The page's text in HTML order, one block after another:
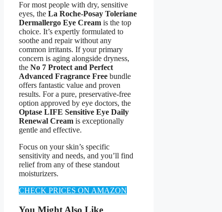
For most people with dry, sensitive
eyes, the La Roche-Posay Toleriane
Dermallergo Eye Cream is the top
choice. It’s expertly formulated to
soothe and repair without any
common irritants. If your primary
concern is aging alongside dryness,
the No 7 Protect and Perfect
Advanced Fragrance Free bundle
offers fantastic value and proven
results. For a pure, preservative-free
option approved by eye doctors, the
Optase LIFE Sensitive Eye Daily
Renewal Cream is exceptionally
gentle and effective.
Focus on your skin’s specific
sensitivity and needs, and you’ll find
relief from any of these standout
moisturizers.
CHECK PRICES ON AMAZON
You Might Also Like